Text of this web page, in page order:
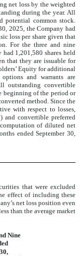
net loss by the weighted
during the year. All
potential common stock.
2025, the Company had
loss per share given that
For the three and nine
had 1,201,580 shares held
that they are issuable for
Equity for additional
and warrants are
outstanding convertible
beginning of the period or
method. Since the
with respect to losses,
and convertible preferred
of diluted net
endedSeptember 30,
that were excluded
effect of including these
net loss position even
than the average market
Nine